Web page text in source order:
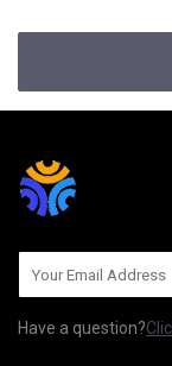
Have a question?